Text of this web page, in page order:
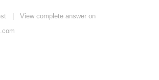
View complete answer on